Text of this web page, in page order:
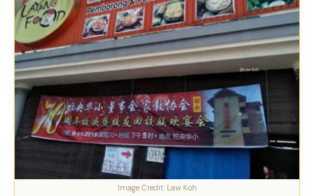
Image Credit: Law Koh